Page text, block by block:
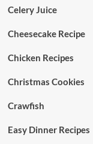
Celery Juice
Cheesecake Recipe
Chicken Recipes
Christmas Cookies
Crawfish
Easy Dinner Recipes